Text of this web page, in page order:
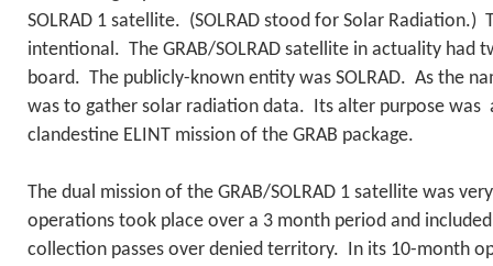
SOLRAD 1 satellite. (SOLRAD stood for Solar Radiation.)
intentional. The GRAB/SOLRAD satellite in actuality had
board. The publicly-known entity was SOLRAD. As the
was to gather solar radiation data. Its alter purpose was
clandestine ELINT mission of the GRAB package.
The dual mission of the GRAB/SOLRAD 1 satellite was
operations took place over a 3 month period and
collection passes over denied territory. In its 10-month